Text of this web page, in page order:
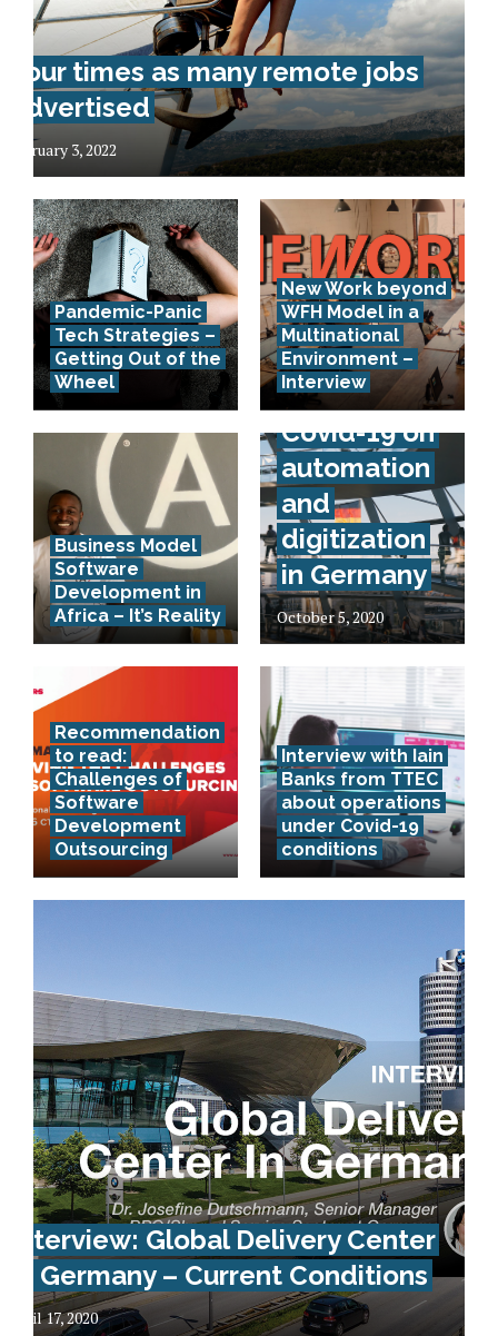
Four times as many remote jobs
advertised
February 3, 2022
Pandemic-Panic
Tech Strategies –
Getting Out of the
Wheel
New Work beyond
WFH Model in a
Multinational
Environment –
Interview
Business Model
Software
Development in
Africa – It’s Reality
Interview –
Effects of
Covid-19 on
automation
and
digitization
in Germany
October 5, 2020
Recommendation
to read:
Challenges of
Software
Development
Outsourcing
Interview with Iain
Banks from TTEC
about operations
under Covid-19
conditions
Interview: Global Delivery Center
In Germany – Current Conditions
April 17, 2020